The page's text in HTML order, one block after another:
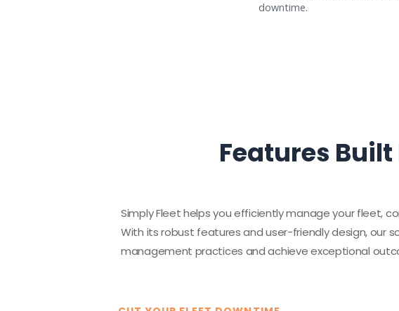
downtime.
Features
Simply Fleet helps you efficiently manage your fleet,
With its robust features and user-friendly design, our
management practices and achieve exceptional